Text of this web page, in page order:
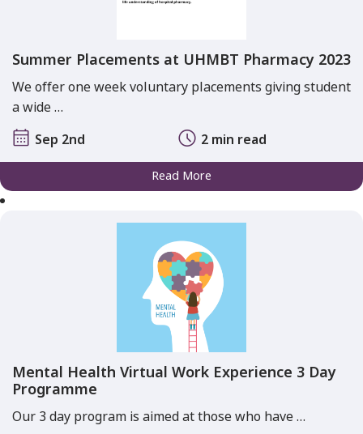
Summer Placements at UHMBT Pharmacy 2023
We offer one week voluntary placements giving student
a wide …
Sep 2nd
2 min read
Read More
Mental Health Virtual Work Experience 3 Day
Programme
Our 3 day program is aimed at those who have …